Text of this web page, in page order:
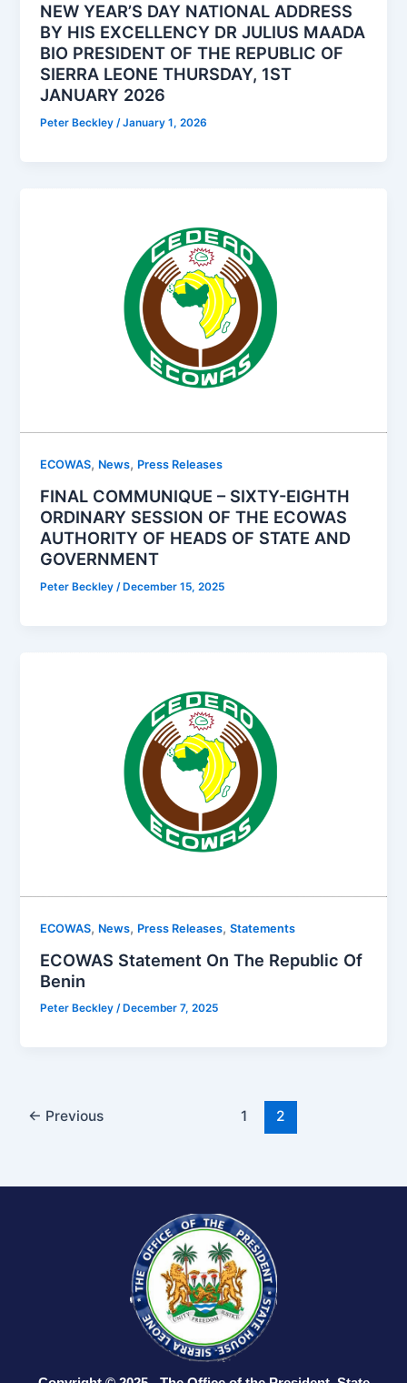
NEW YEAR’S DAY NATIONAL ADDRESS
BY HIS EXCELLENCY DR JULIUS MAADA
BIO PRESIDENT OF THE REPUBLIC OF
SIERRA LEONE THURSDAY, 1ST
JANUARY 2026
Peter Beckley/January 1, 2026
ECOWAS, News, Press Releases
FINAL COMMUNIQUE – SIXTY-EIGHTH
ORDINARY SESSION OF THE ECOWAS
AUTHORITY OF HEADS OF STATE AND
GOVERNMENT
Peter Beckley/December 15, 2025
ECOWAS, News, Press Releases,Statements
ECOWAS Statement On The Republic Of
Benin
Peter Beckley/ December 7, 2025
← Previous 1 2